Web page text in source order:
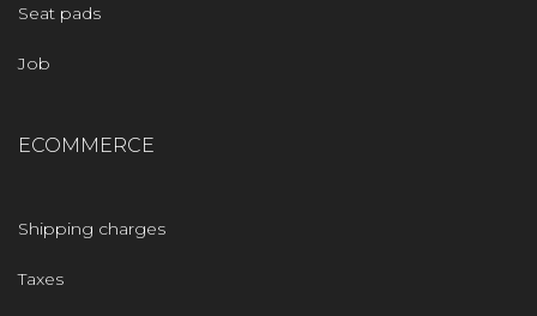
Seat pads
Job
ECOMMERCE
Shipping charges
Taxes